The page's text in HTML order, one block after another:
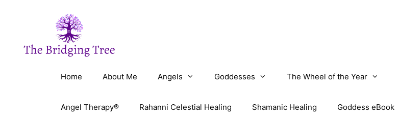
Home About Me Angels Goddesses The Wheel of the Year
Angel Therapy® Rahanni Celestial Healing Shamanic Healing Goddess eBook